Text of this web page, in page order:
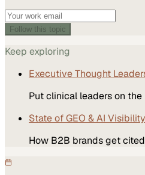
Follow this topic
Keep exploring
Executive Thought
Put clinical leaders on the
State of GEO & AI Visibility
How B2B brands get